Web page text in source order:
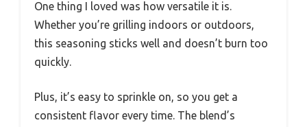
One thing I loved was how versatile it is.
Whether you’re grilling indoors or outdoors,
this seasoning sticks well and doesn’t burn too
quickly.
Plus, it’s easy to sprinkle on, so you get a
consistent flavor every time. The blend’s